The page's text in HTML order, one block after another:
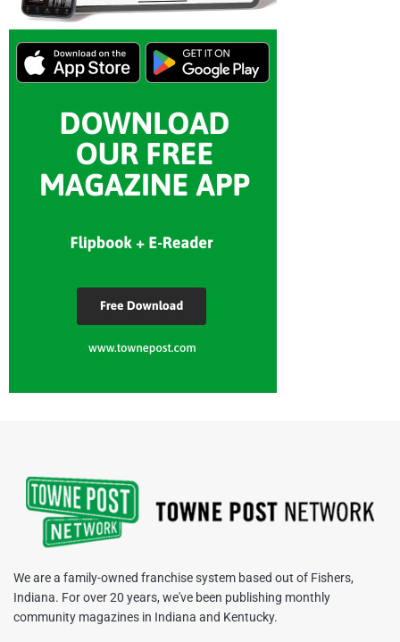
We are a family-owned franchise system based out of Fishers,
Indiana. For over 20 years, we've been publishing monthly
community magazines in Indiana and Kentucky.